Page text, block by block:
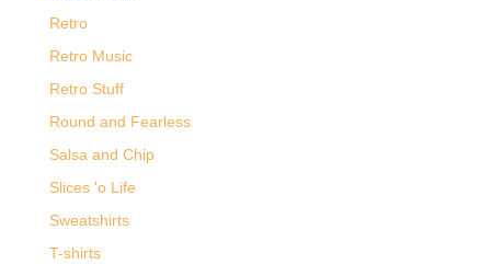
Retro
Retro Music
Retro Stuff
Round and Fearless
Salsa and Chip
Slices 'o Life
Sweatshirts
T-shirts